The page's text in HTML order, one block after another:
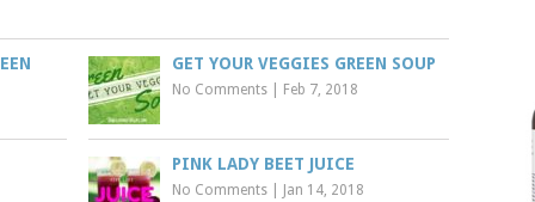
GET YOUR VEGGIES GREEN SOUP
No Comments Feb 7, 2018
PINK LADY BEET JUICE
No Comments Jan 14, 2018